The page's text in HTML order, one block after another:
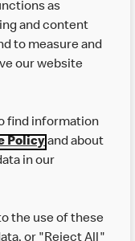
here?
for the positions
as
and content
to measure and
our website
find information
Policyand about
in our
the use of these